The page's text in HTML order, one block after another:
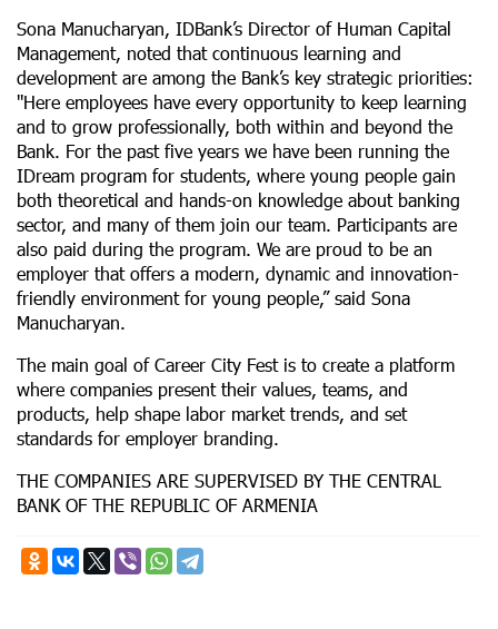
Sona Manucharyan, IDBank’s Director of Human Capital
Management, noted that continuous learning and
development are among the Bank’s key strategic priorities:
''Here employees have every opportunity to keep learning
and to grow professionally, both within and beyond the
Bank. For the past five years we have been running the
IDream program for students, where young people gain
both theoretical and hands-on knowledge about banking
sector, and many of them join our team. Participants are
also paid during the program. We are proud to be an
employer that offers a modern, dynamic and innovation-
friendly environment for young people,’’ said Sona
Manucharyan.
The main goal of Career City Fest is to create a platform
where companies present their values, teams, and
products, help shape labor market trends, and set
standards for employer branding.
THE COMPANIES ARE SUPERVISED BY THE CENTRAL
BANK OF THE REPUBLIC OF ARMENIA